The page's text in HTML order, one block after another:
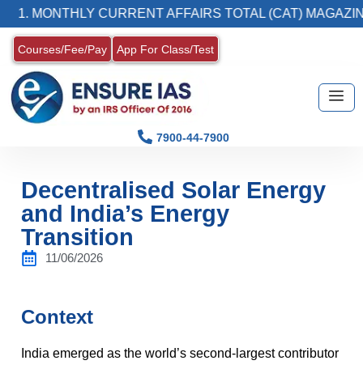
CURRENT AFFAIRS TOTAL (CAT) MAGAZINE
Courses/Fee/Pay App For Class/Test
7900-44-7900
Decentralised Solar Energy
and India’s Energy
Transition
11/06/2026
Context
India emerged as the world’s second-largest contributor